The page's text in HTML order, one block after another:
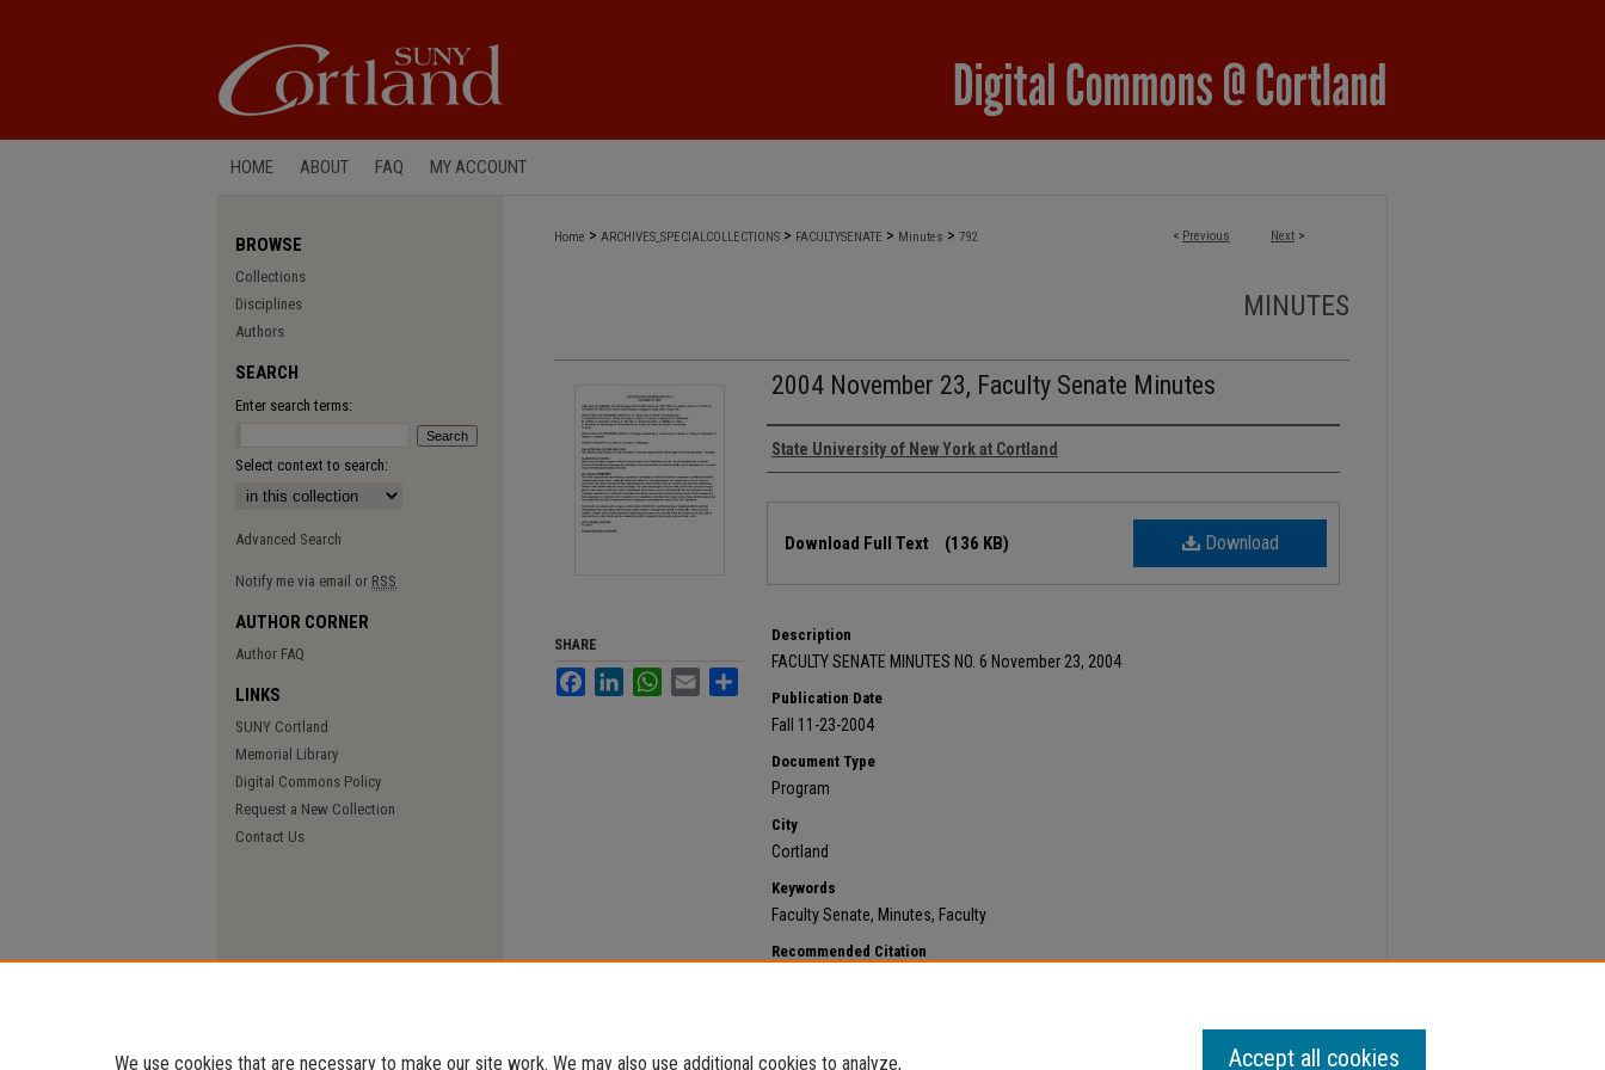
HOME ABOUT FAQ MY ACCOUNT
< Previous Next >
Home > ARCHIVES_SPECIALCOLLECTIONS > FACULTYSENATE > Minutes > 792
MINUTES
2004 November 23, Faculty Senate Minutes
Authors
State University of New York at Cortland
Download
Download Full Text (136 KB)
Description
FACULTY SENATE MINUTES NO. 6 November 23, 2004
Publication Date
Fall 11-23-2004
Document Type
Program
City
Cortland
Keywords
Faculty Senate, Minutes, Faculty
Recommended Citation
SHARE
FacebookLinkedInWhatsApp
Email
BROWSE
Collections
Disciplines
Authors
SEARCH
Enter search terms:
Select context to search:
Advanced Search
Notify me via email or RSS
AUTHOR CORNER
Author FAQ
LINKS
SUNY Cortland
Memorial Library
Digital Commons Policy
Request a New Collection
Contact Us
We use cookies that are necessary to make our site work. We may also use additional cookies to analyze, Accept all cookies